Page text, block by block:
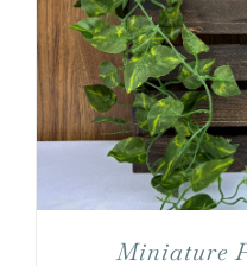
Miniature